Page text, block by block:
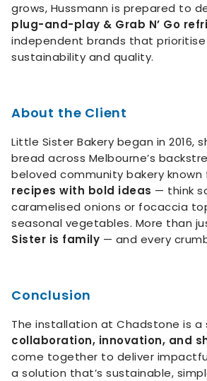
grows, Hussmann is prepared to
plug-and-play & Grab N’ Go
independent brands that
sustainability and quality.
About the Client
Little Sister Bakery began in 2016,
bread across Melbourne’s
beloved community bakery known
recipes with bold ideas — think
caramelised onions or focaccia
seasonal vegetables. More than
Sister is family — and every
Conclusion
The installation at Chadstone is a
collaboration, innovation, and
come together to deliver
a solution that’s sustainable,